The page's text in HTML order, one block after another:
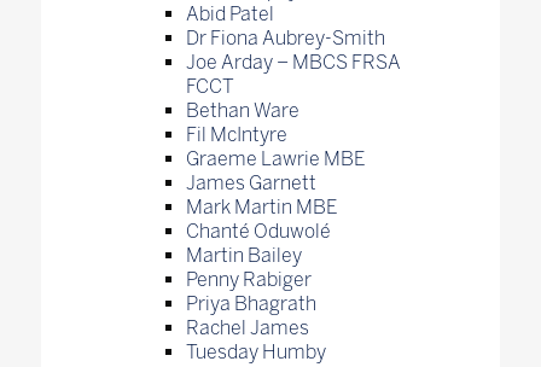
Abid Patel
Dr Fiona Aubrey-Smith
Joe Arday – MBCS FRSA
FCCT
Bethan Ware
Fil McIntyre
Graeme Lawrie MBE
James Garnett
Mark Martin MBE
Chanté Oduwolé
Martin Bailey
Penny Rabiger
Priya Bhagrath
Rachel James
Tuesday Humby